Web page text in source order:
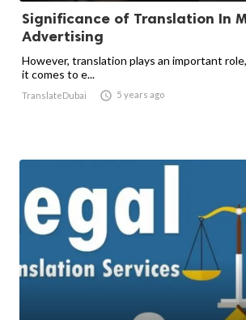
Significance of Translation In
Advertising
However, translation plays an important
it comes to e...
TranslateDubai  5 years ago